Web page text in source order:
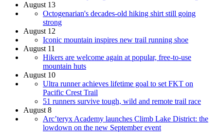
August 13
Octogenarian's decades-old hiking shirt still going
strong
August 12
Iconic mountain inspires new trail running shoe
August 11
Hikers are welcome again at popular, free-to-use
mountain huts
August 10
Ultra runner achieves lifetime goal to set FKT on
Pacific Crest Trail
51 runners survive tough, wild and remote trail race
August 8
Arc’teryx Academy launches Climb Lake District: the
lowdown on the new September event